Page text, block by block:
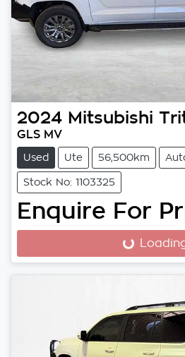
2024 Mitsubishi
GLS MV
Used Ute 56,500km
Stock No: 1103325
Enquire For
Loading...